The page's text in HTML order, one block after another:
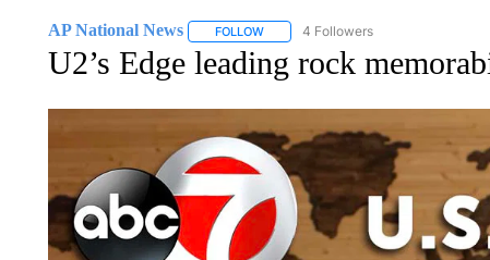
AP National News FOLLOWFOLLOW "AP NATIONAL NEWS" TO
4 Followers
U2’s Edge leading rock